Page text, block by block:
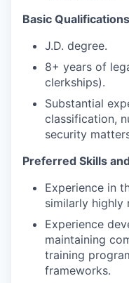
Basic Qualifications
J.D. degree.
8+ years of
clerkships).
Substantial
classification,
security
Preferred Skills
Experience in
similarly highly
Experience
maintaining
training
frameworks.